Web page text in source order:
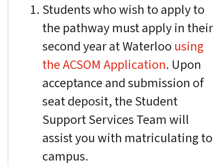
Students who wish to apply to
the pathway must apply in their
second year at Waterloo using
the ACSOM Application. Upon
acceptance and submission of
seat deposit, the Student
Support Services Team will
assist you with matriculating to
campus.